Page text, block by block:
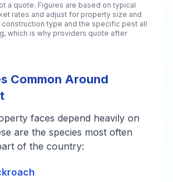
a quote. Figures are based on typical
rates and adjust for property size and
construction type and the specific pest all
which is why providers quote after
Common Around
faces depend heavily on
are the species most often
of the country: